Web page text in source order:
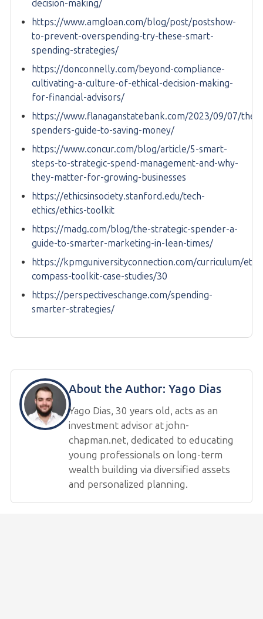
decision-making/
https://www.amgloan.com/blog/post/postshow-
to-prevent-overspending-try-these-smart-
spending-strategies/
https://donconnelly.com/beyond-compliance-
cultivating-a-culture-of-ethical-decision-making-
for-financial-advisors/
https://www.flanaganstatebank.com/2023/09/07/the-
spenders-guide-to-saving-money/
https://www.concur.com/blog/article/5-smart-
steps-to-strategic-spend-management-and-why-
they-matter-for-growing-businesses
https://ethicsinsociety.stanford.edu/tech-
ethics/ethics-toolkit
https://madg.com/blog/the-strategic-spender-a-
guide-to-smarter-marketing-in-lean-times/
https://kpmguniversityconnection.com/curriculum/
compass-toolkit-case-studies/30
https://perspectiveschange.com/spending-
smarter-strategies/
About the Author: Yago Dias
Yago Dias, 30 years old, acts as an
investment advisor at john-
chapman.net, dedicated to educating
young professionals on long-term
wealth building via diversified assets
and personalized planning.